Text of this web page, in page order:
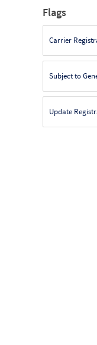
Flags
Carrier
Subject to
Update